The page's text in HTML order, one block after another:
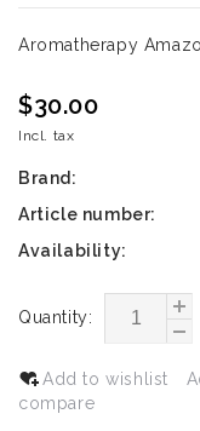
Aromatherapy
$30.00
Incl. tax
Brand:
Article number:
Availability:
Quantity:
Add to wishlist
compare